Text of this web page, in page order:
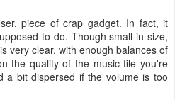
piece of crap gadget. In fact, it
to do. Though small in size,
very clear, with enough balances of
the quality of the music file you're
a bit dispersed if the volume is too